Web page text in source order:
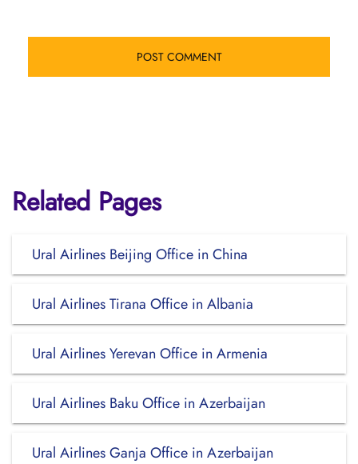
Related Pages
Ural Airlines Beijing Office in China
Ural Airlines Tirana Office in Albania
Ural Airlines Yerevan Office in Armenia
Ural Airlines Baku Office in Azerbaijan
Ural Airlines Ganja Office in Azerbaijan